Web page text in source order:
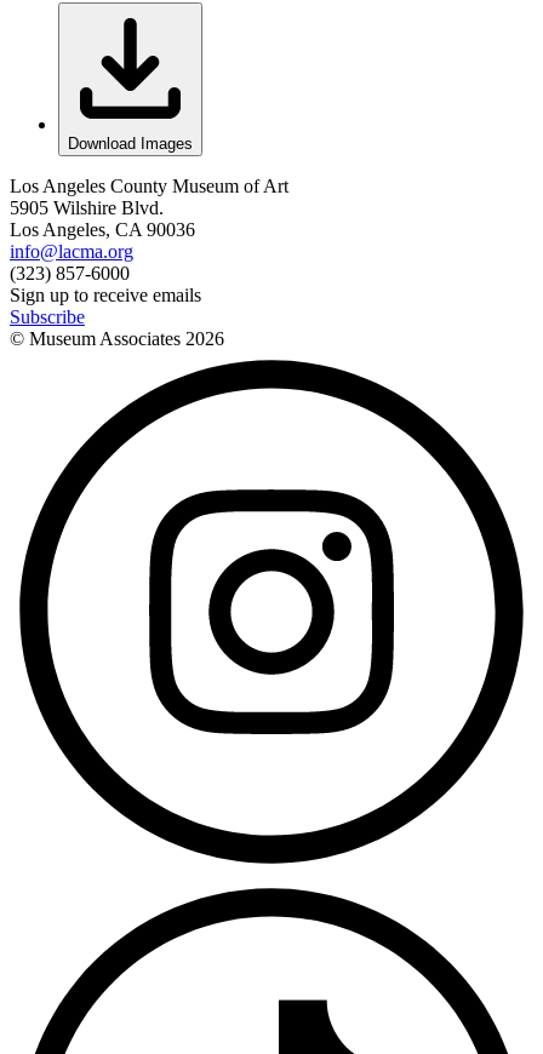
Download Images
Los Angeles County Museum of Art
5905 Wilshire Blvd.
Los Angeles, CA 90036
info@lacma.org
(323) 857-6000
Sign up to receive emails
Subscribe
© Museum Associates 2026